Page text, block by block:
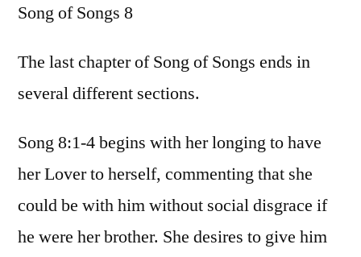
/
of
8
Song of Songs 8
The last chapter of Song of Songs ends in
several different sections.
Song 8:1-4 begins with her longing to have
her Lover to herself, commenting that she
could be with him without social disgrace if
he were her brother. She desires to give him